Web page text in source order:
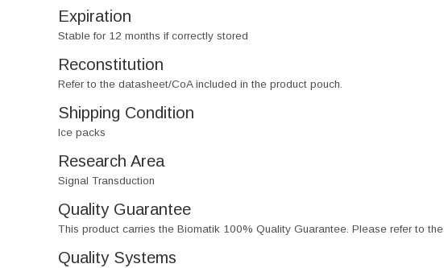
Expiration
Stable for 12 months if correctly stored
Reconstitution
Refer to the datasheet/CoA included in the product pouch.
Shipping Condition
Ice packs
Research Area
Signal Transduction
Quality Guarantee
This product carries the Biomatik 100% Quality Guarantee. Please refer to the
Quality Systems